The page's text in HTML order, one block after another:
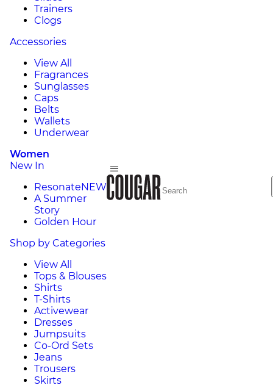
Trainers
Clogs
Accessories
View All
Fragrances
Sunglasses
Caps
Belts
Wallets
Underwear
Women
New In
ResonateNEW
A Summer
Story
Golden Hour
Shop by Categories
View All
Tops & Blouses
Shirts
T-Shirts
Activewear
Dresses
Jumpsuits
Co-Ord Sets
Jeans
Trousers
Skirts